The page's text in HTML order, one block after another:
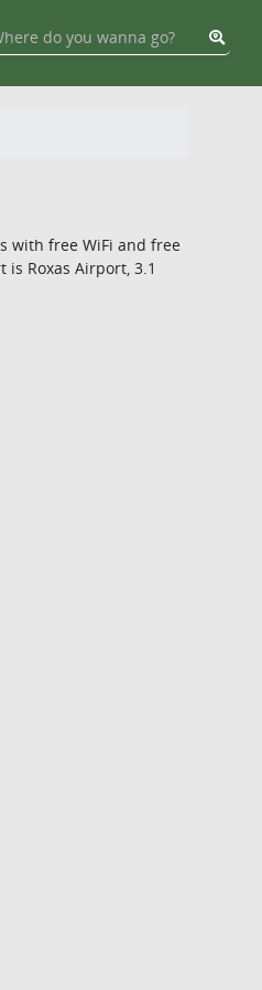
with free WiFi and free
Roxas Airport, 3.1